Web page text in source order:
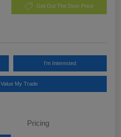
Get Out The Door Price
I'm Interested
Value My Trade
Pricing